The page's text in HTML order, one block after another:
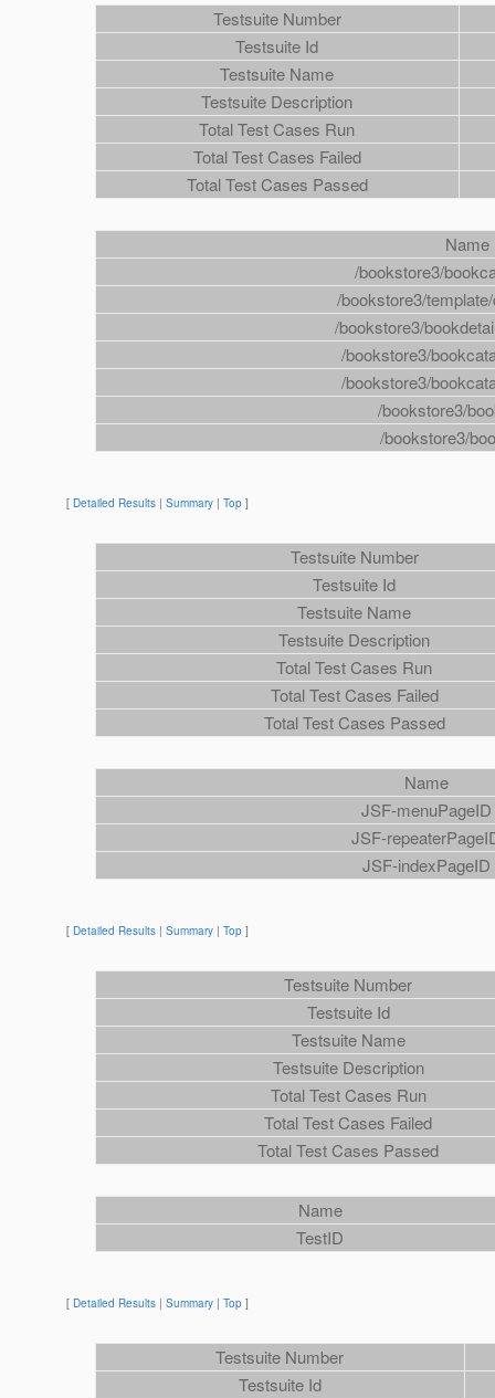
Testsuite Number
Testsuite Id
Testsuite Name
Testsuite Description
Total Test Cases Run
Total Test Cases Failed
Total Test Cases Passed
Name
/bookstore3/
/bookstore3/
/bookstore3/
/bookstore3/
/bookstore3/
/bookstore3/
/bookstore3/
[ Detailed Results | Summary | Top ]
Testsuite Number
Testsuite Id
Testsuite Name
Testsuite Description
Total Test Cases Run
Total Test Cases Failed
Total Test Cases Passed
Name
JSF-menuPageID
JSF-
JSF-indexPageID
[ Detailed Results | Summary | Top ]
Testsuite Number
Testsuite Id
Testsuite Name
Testsuite Description
Total Test Cases Run
Total Test Cases Failed
Total Test Cases Passed
Name
TestID
[ Detailed Results | Summary | Top ]
Testsuite Number
Testsuite Id